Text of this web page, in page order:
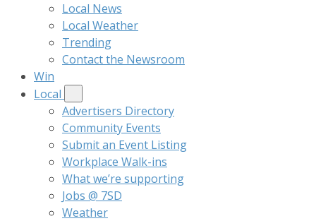
Local News
Local Weather
Trending
Contact the Newsroom
Win
Local
Advertisers Directory
Community Events
Submit an Event Listing
Workplace Walk-ins
What we’re supporting
Jobs @ 7SD
Weather